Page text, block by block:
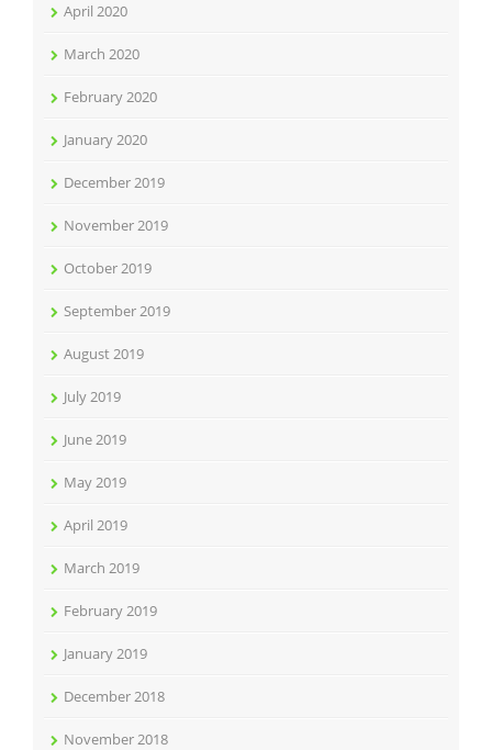
April 2020
March 2020
February 2020
January 2020
December 2019
November 2019
October 2019
September 2019
August 2019
July 2019
June 2019
May 2019
April 2019
March 2019
February 2019
January 2019
December 2018
November 2018